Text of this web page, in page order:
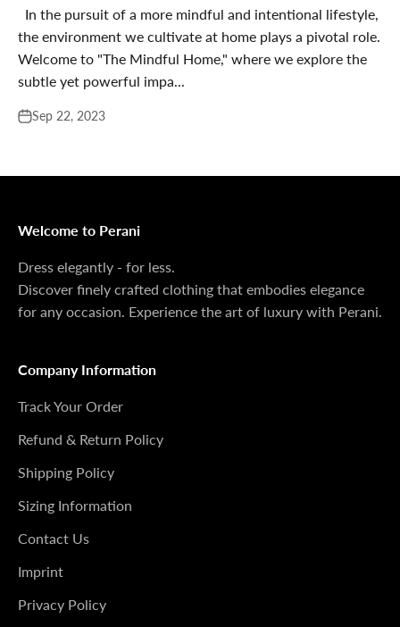
In the pursuit of a more mindful and intentional lifestyle,
the environment we cultivate at home plays a pivotal role.
Welcome to "The Mindful Home," where we explore the
subtle yet powerful impa...
Sep 22, 2023
Welcome to Perani
Dress elegantly - for less.
Discover finely crafted clothing that embodies elegance
for any occasion. Experience the art of luxury with Perani.
Company Information
Track Your Order
Refund & Return Policy
Shipping Policy
Sizing Information
Contact Us
Imprint
Privacy Policy